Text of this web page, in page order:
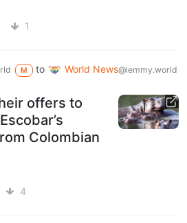
1
M to World News@lemmy.world
offers to
Colombian
4